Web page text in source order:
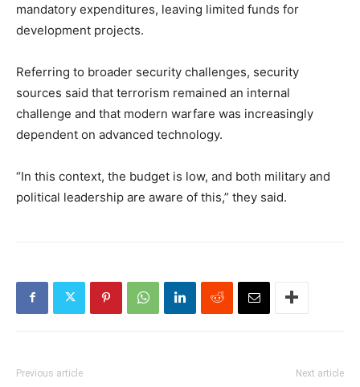
mandatory expenditures, leaving limited funds for
development projects.
Referring to broader security challenges, security
sources said that terrorism remained an internal
challenge and that modern warfare was increasingly
dependent on advanced technology.
“In this context, the budget is low, and both military and
political leadership are aware of this,” they said.
Previous article Next article